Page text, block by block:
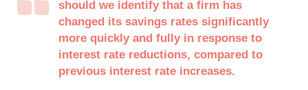
should we identify that a firm has
changed its savings rates significantly
more quickly and fully in response to
interest rate reductions, compared to
previous interest rate increases.